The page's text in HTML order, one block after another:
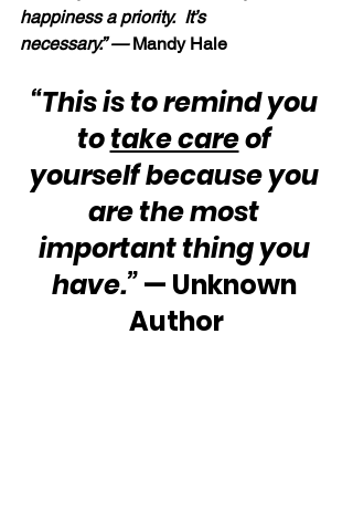
happiness a priority.  It’s
necessary.” — Mandy Hale
“This is to remind you
to take care of
yourself because you
are the most
important thing you
have.” — Unknown
Author